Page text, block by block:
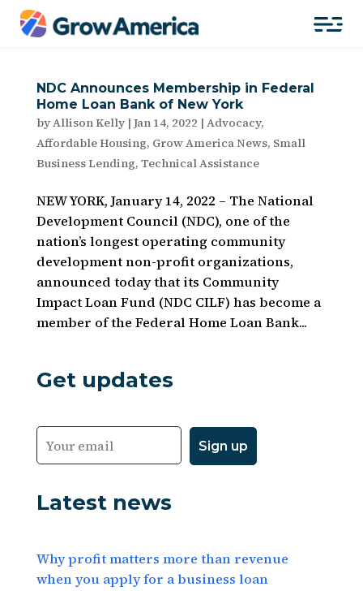
NDC Announces Membership in Federal
Home Loan Bank of New York
byAllison Kelly| Jan 14, 2022 | Advocacy,
Affordable Housing, Grow America News, Small
Business Lending, Technical Assistance
NEW YORK, January 14, 2022 – The National
Development Council (NDC), one of the
nation’s longest operating community
development non-profit organizations,
announced today that its Community
Impact Loan Fund (NDC CILF) has become a
member of the Federal Home Loan Bank...
Get updates
Latest news
Why profit matters more than revenue
when you apply for a business loan